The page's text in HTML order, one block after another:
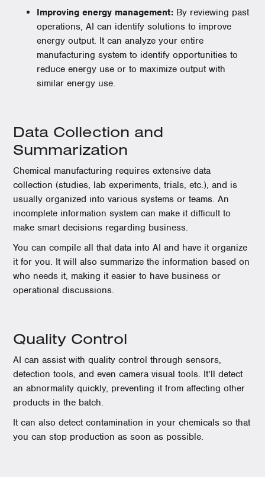
Improving energy management: By reviewing past
operations, AI can identify solutions to improve
energy output. It can analyze your entire
manufacturing system to identify opportunities to
reduce energy use or to maximize output with
similar energy use.
Data Collection and
Summarization
Chemical manufacturing requires extensive data
collection (studies, lab experiments, trials, etc.), and is
usually organized into various systems or teams. An
incomplete information system can make it difficult to
make smart decisions regarding business.
You can compile all that data into AI and have it organize
it for you. It will also summarize the information based on
who needs it, making it easier to have business or
operational discussions.
Quality Control
AI can assist with quality control through sensors,
detection tools, and even camera visual tools. It’ll detect
an abnormality quickly, preventing it from affecting other
products in the batch.
It can also detect contamination in your chemicals so that
you can stop production as soon as possible.